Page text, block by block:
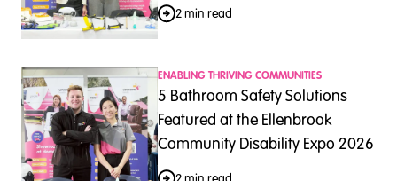
2 min read
ENABLING THRIVING COMMUNITIES
5 Bathroom Safety Solutions
Featured at the Ellenbrook
Community Disability Expo 2026